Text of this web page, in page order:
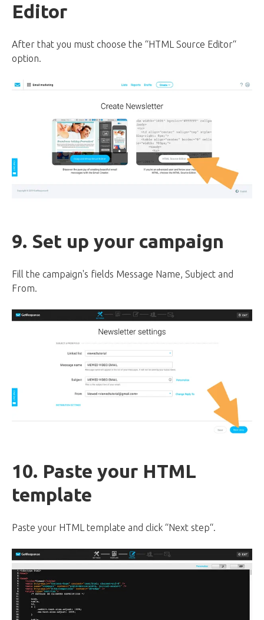
Editor
After that you must choose the “HTML Source Editor“
option.
9. Set up your campaign
Fill the campaign's fields Message Name, Subject and
From.
10. Paste your HTML
template
Paste your HTML template and click “Next step“.